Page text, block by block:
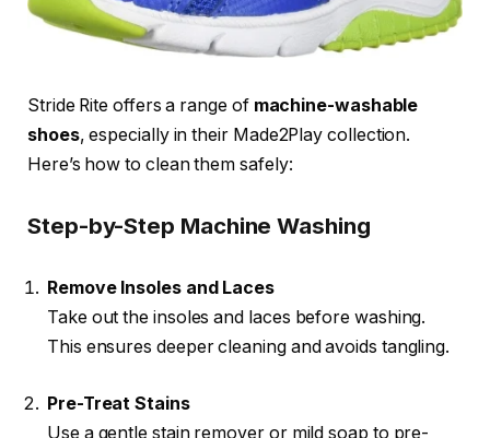
Stride Rite offers a range of machine-washable
shoes, especially in their Made2Play collection.
Here’s how to clean them safely:
Step-by-Step Machine Washing
Remove Insoles and Laces
Take out the insoles and laces before washing.
This ensures deeper cleaning and avoids tangling.
Pre-Treat Stains
Use a gentle stain remover or mild soap to pre-